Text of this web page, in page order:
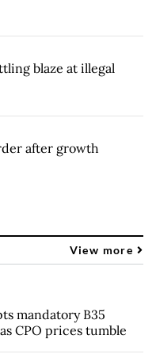
blaze at illegal
after growth
View more
mandatory B35
CPO prices tumble